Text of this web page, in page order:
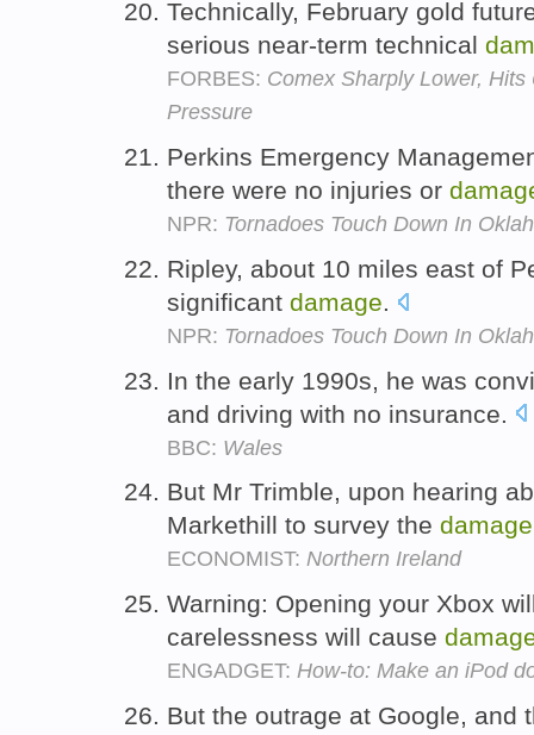
Technically, February gold
serious near-term technical
FORBES: Comex Sharply Lower,
Pressure
Perkins Emergency
there were no injuries or
NPR: Tornadoes Touch Down In
Ripley, about 10 miles east of
significant damage.
NPR: Tornadoes Touch Down In
In the early 1990s, he was
and driving with no insurance.
BBC: Wales
But Mr Trimble, upon hearing
Markethill to survey the damage
ECONOMIST: Northern Ireland
Warning: Opening your Xbox
carelessness will cause
ENGADGET: How-to: Make an iPod
But the outrage at Google, and